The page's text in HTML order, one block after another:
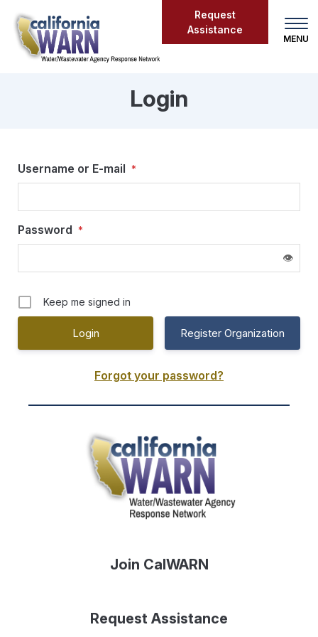
main
content
Request
Assistance
Login
Login
Username or E-mail *
Password *
👁
Keep me signed in
Register Organization
Forgot your password?
Join CalWARN
Request Assistance